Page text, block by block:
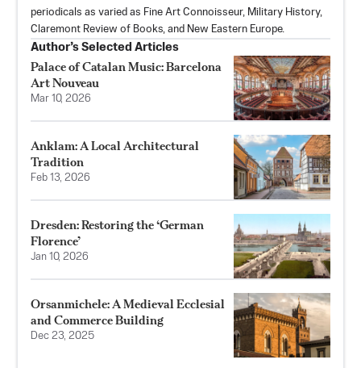
periodicals as varied as Fine Art Connoisseur, Military History,
Claremont Review of Books, and New Eastern Europe.
Author’s Selected Articles
Palace of Catalan Music: Barcelona
Art Nouveau
Mar 10, 2026
Anklam: A Local Architectural
Tradition
Feb 13, 2026
Dresden: Restoring the ‘German
Florence’
Jan 10, 2026
Orsanmichele: A Medieval Ecclesial
and Commerce Building
Dec 23, 2025